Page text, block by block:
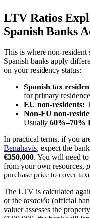
LTV Ratios
Spanish Banks
This is where non-resident
Spanish banks apply
on your residency status:
Spanish tax
for primary
EU non-residents:
Non-EU non-
Usually 60%–70%
In practical terms, if you
Benahavís, expect the
€350,000. You will need
from your own resources,
purchase price to cover
The LTV is calculated
or the tasación (official
valuer assesses the